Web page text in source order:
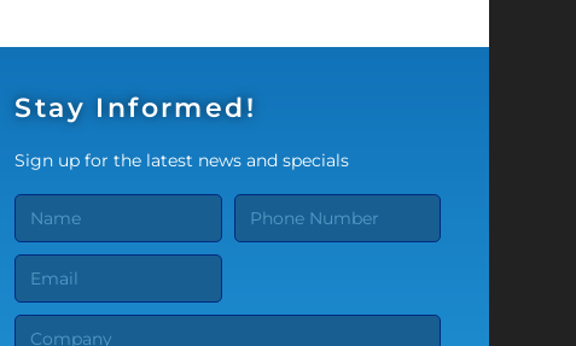
Stay Informed!
Sign up for the latest news and specials